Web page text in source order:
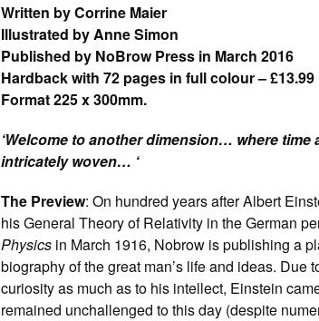
Written by Corrine Maier
Illustrated by Anne Simon
Published by NoBrow Press in March 2016
Hardback with 72 pages in full colour – £13.99
Format 225 x 300mm.
‘Welcome to another dimension… where time
intricately woven… ‘
The Preview: On hundred years after Albert
his General Theory of Relativity in the German
Physics in March 1916, Nobrow is publishing a
biography of the great man’s life and ideas. Due
curiosity as much as to his intellect, Einstein
remained unchallenged to this day (despite